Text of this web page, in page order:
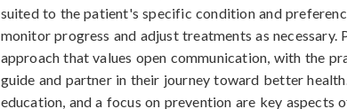
suited to the patient's specific condition and
monitor progress and adjust treatments as necessary.
approach that values open communication, with the
guide and partner in their journey toward better
education, and a focus on prevention are key aspects